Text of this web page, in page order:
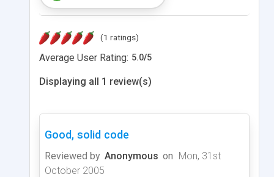
(1 ratings)
Average User Rating: 5.0/5
Displaying all 1 review(s)
Good, solid code
Reviewed by Anonymous on Mon, 31st
October 2005